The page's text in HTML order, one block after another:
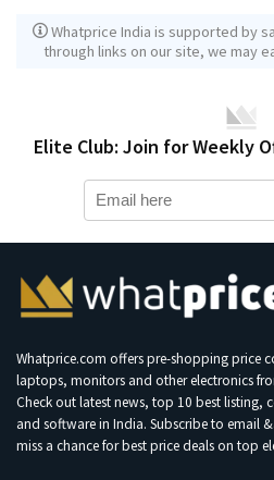
Whatprice India is supported by
through links on our site, we may
Elite Club: Join for Weekly
Whatprice.com offers pre-shopping price
laptops, monitors and other electronics
Check out latest news, top 10 best
and software in India. Subscribe to email
miss a chance for best price deals on top